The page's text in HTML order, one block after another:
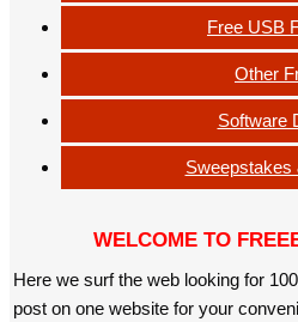
Free USB
Other
Software
Sweepstakes
WELCOME TO
Here we surf the web looking for
post on one website for your